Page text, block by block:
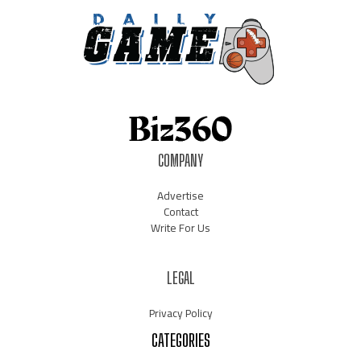
COMPANY
Advertise
Contact
Write For Us
LEGAL
Privacy Policy
CATEGORIES